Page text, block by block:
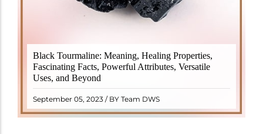
Black Tourmaline: Meaning, Healing Properties,
Fascinating Facts, Powerful Attributes, Versatile
Uses, and Beyond
September 05, 2023 / BY Team DWS
Black Tourmaline, also known as Schorl, is a highly
revered crystal with incredible metaphysical
properties. It derives its name from the Dutch word
"turamali," meaning "stone with ..
READ MORE